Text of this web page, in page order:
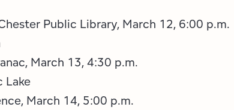
Public Library, March 12, 6:00 p.m.
March 13, 4:30 p.m.
Lake
March 14, 5:00 p.m.